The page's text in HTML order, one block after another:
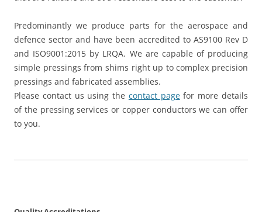
Predominantly we produce parts for the aerospace and
defence sector and have been accredited to AS9100 Rev D
and ISO9001:2015 by LRQA. We are capable of producing
simple pressings from shims right up to complex precision
pressings and fabricated assemblies.
Please contact us using the contact pagefor more details
of the pressing services or copper conductors we can offer
to you.